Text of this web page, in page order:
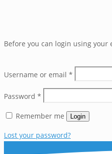
Before you can login using
Username or email *
Password *
Remember me Login
Lost your password?